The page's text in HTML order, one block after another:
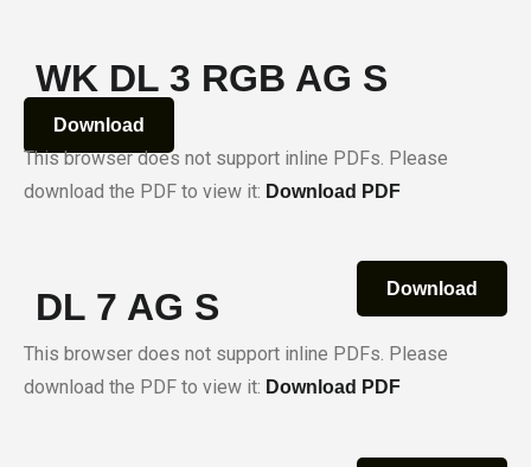
WK DL 3 RGB AG S
Download
This browser does not support inline PDFs. Please
download the PDF to view it: Download PDF
DL 7 AG S Download
This browser does not support inline PDFs. Please
download the PDF to view it: Download PDF